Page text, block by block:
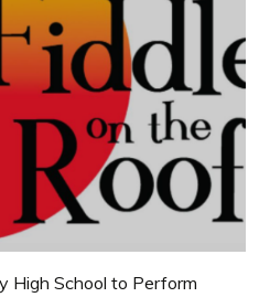
High School to Perform